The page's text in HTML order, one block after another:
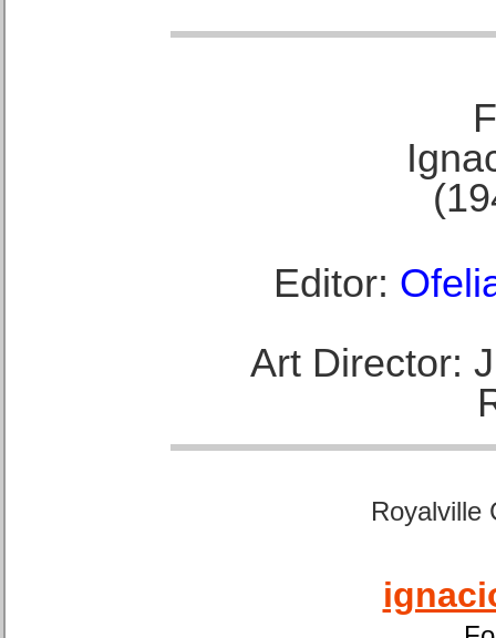
Editor:
Art Director:
Royalville